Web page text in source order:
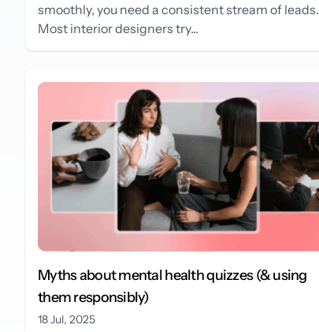
smoothly, you need a consistent stream of leads.
Most interior designers try...
Myths about mental health quizzes (& using
them responsibly)
18 Jul, 2025